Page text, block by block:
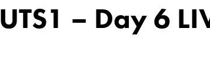
UTS1 – Day 6